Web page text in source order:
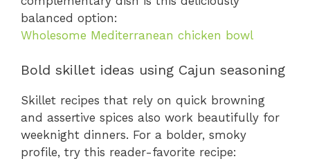
balanced option:
Wholesome Mediterranean chicken bowl
Bold skillet ideas using Cajun seasoning
Skillet recipes that rely on quick browning
and assertive spices also work beautifully for
weeknight dinners. For a bolder, smoky
profile, try this reader-favorite recipe: